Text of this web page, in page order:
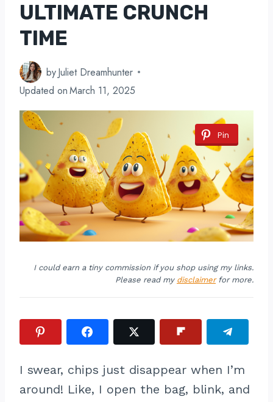
ULTIMATE CRUNCH
TIME
byJuliet Dreamhunter
Updated onMarch 11, 2025
Pin
I could earn a tiny commission if you shop using my links.
Please read my disclaimerfor more.
I swear, chips just disappear when I’m
around! Like, I open the bag, blink, and